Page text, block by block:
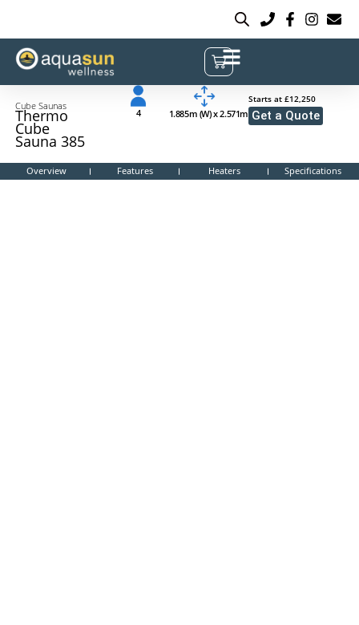
Cube Saunas
Thermo
Cube
Sauna 385
4 1.885m (W) x 2.571m
Starts at £12,250
Get a Quote
Overview Features Heaters Specifications